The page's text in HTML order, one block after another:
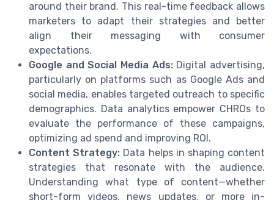
around their brand. This real-time feedback allows
marketers to adapt their strategies and better
align their messaging with consumer
expectations.
Google and Social Media Ads:Digital advertising,
particularly on platforms such as Google Ads and
social media, enables targeted outreach to specific
demographics. Data analytics empower CHROs to
evaluate the performance of these campaigns,
optimizing ad spend and improving ROI.
Content Strategy: Data helps in shaping content
strategies that resonate with the audience.
Understanding what type of content—whether
short-form videos, news updates, or more in-